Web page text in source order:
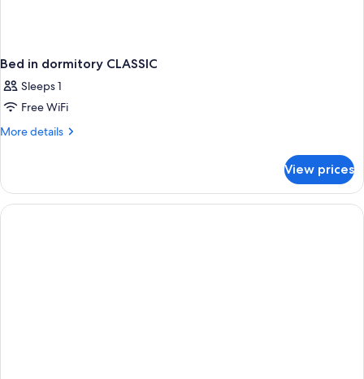
Bed in dormitory CLASSIC
Sleeps 1
Free WiFi
More details
More
in
dormitory
CLASSIC
View prices